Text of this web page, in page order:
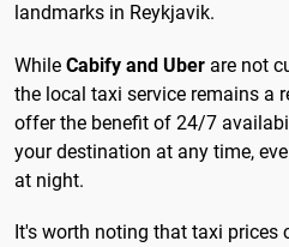
landmarks in Reykjavik.
While Cabify and Uber are not
the local taxi service remains a
offer the benefit of 24/7
your destination at any time,
at night.
It's worth noting that taxi prices